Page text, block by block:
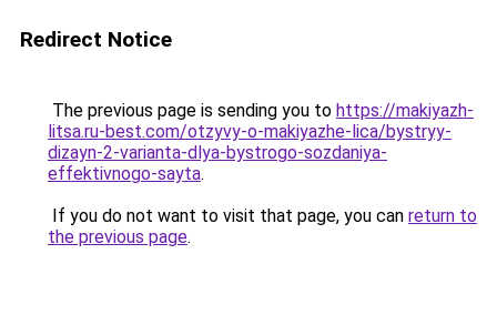
Redirect Notice
The previous page is sending you to https://makiyazh-
litsa.ru-best.com/otzyvy-o-makiyazhe-lica/bystryy-
dizayn-2-varianta-dlya-bystrogo-sozdaniya-
effektivnogo-sayta.
If you do not want to visit that page, you can return to
the previous page.